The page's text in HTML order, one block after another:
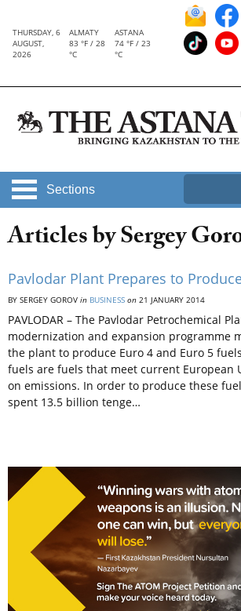
THURSDAY, 6
AUGUST,
2026
ALMATY
83 °F / 28
°C
ASTANA
74 °F / 23
°C
Sections
Articles by Sergey
Pavlodar Plant Prepares to
BY SERGEY GOROV in BUSINESS on 21 JANUARY 2014
PAVLODAR – The Pavlodar Petrochemical
modernization and expansion programme
the plant to produce Euro 4 and Euro 5
fuels are fuels that meet current European
on emissions. In order to produce these
spent 13.5 billion tenge…